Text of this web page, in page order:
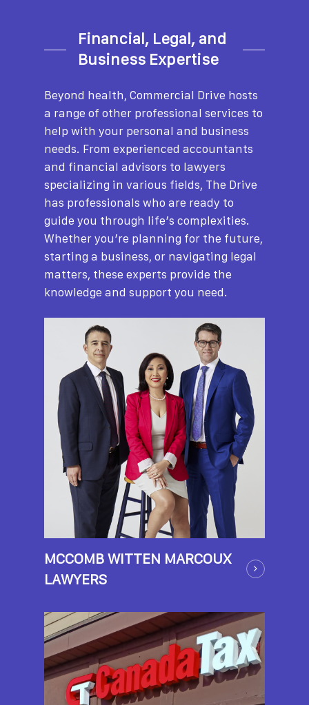
Financial, Legal, and
Business Expertise
Beyond health, Commercial Drive hosts
a range of other professional services to
help with your personal and business
needs. From experienced accountants
and financial advisors to lawyers
specializing in various fields, The Drive
has professionals who are ready to
guide you through life’s complexities.
Whether you’re planning for the future,
starting a business, or navigating legal
matters, these experts provide the
knowledge and support you need.
MCCOMB WITTEN MARCOUX
LAWYERS